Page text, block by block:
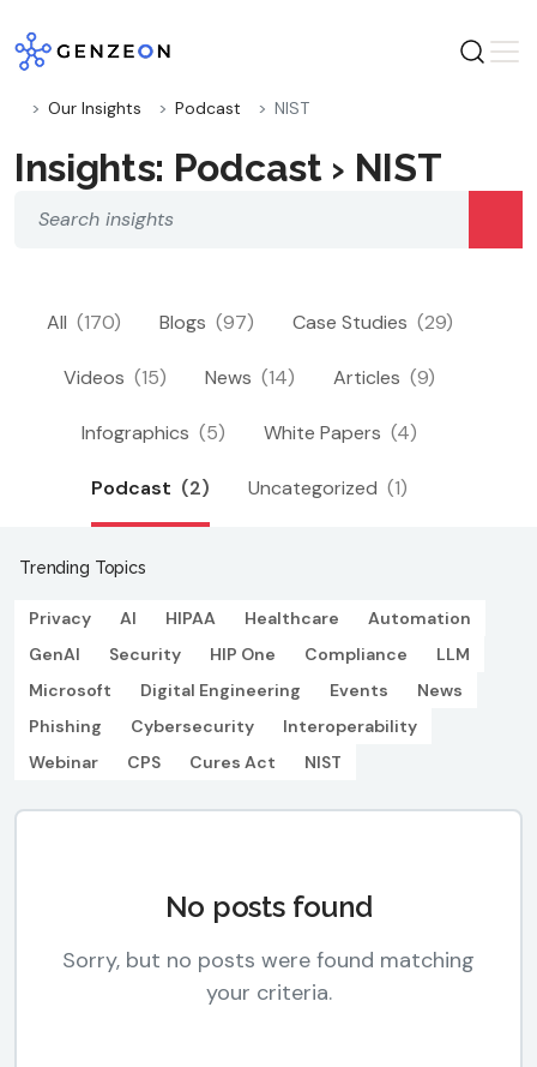
to
content
Our Insights Podcast NIST
Insights: Podcast › NIST
All (170) Blogs (97) Case Studies (29)
Videos (15) News (14) Articles (9)
Infographics (5) White Papers (4)
Podcast (2) Uncategorized (1)
Trending Topics
Privacy AI HIPAA Healthcare
Automation
GenAI
Security HIP One Compliance
LLM
Microsoft
Digital Engineering Events
News
Phishing
Cybersecurity
Interoperability
Webinar
CPS Cures Act NIST
No posts found
Sorry, but no posts were found matching
your criteria.